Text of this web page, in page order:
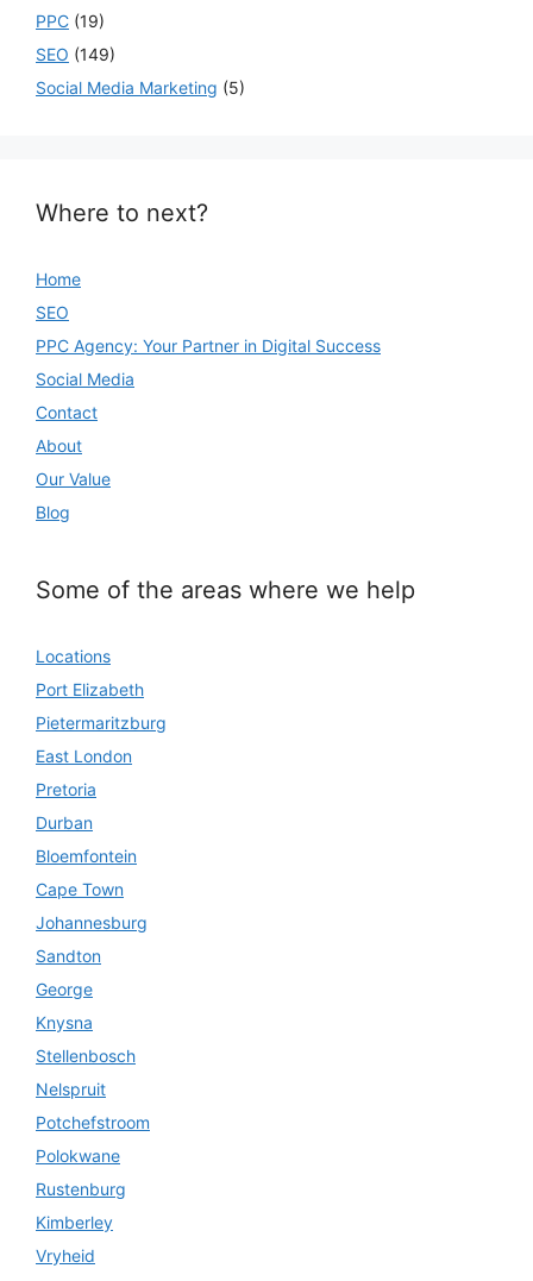
PPC (19)
SEO (149)
Social Media Marketing (5)
Where to next?
Home
SEO
PPC Agency: Your Partner in Digital Success
Social Media
Contact
About
Our Value
Blog
Some of the areas where we help
Locations
Port Elizabeth
Pietermaritzburg
East London
Pretoria
Durban
Bloemfontein
Cape Town
Johannesburg
Sandton
George
Knysna
Stellenbosch
Nelspruit
Potchefstroom
Polokwane
Rustenburg
Kimberley
Vryheid